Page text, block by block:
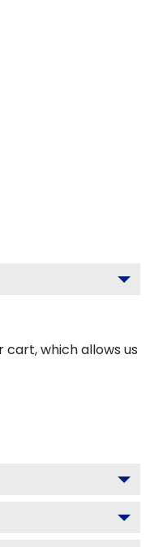
which allows us